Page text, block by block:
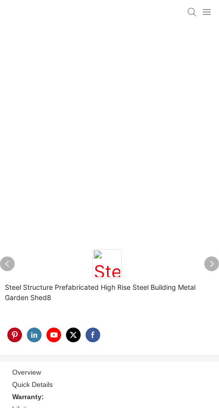
Steel Structure Prefabricated High Rise Steel Building Metal
Garden Shed8
Overview
Quick Details
Warranty: